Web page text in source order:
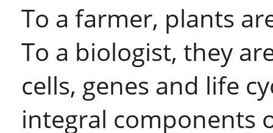
To a farmer, plants
To a biologist, they
cells, genes and life
integral components